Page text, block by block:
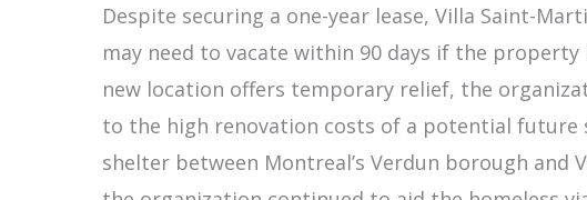
Despite securing a one-year lease, Villa Saint-
may need to vacate within 90 days if the
new location offers temporary relief, the
to the high renovation costs of a potential future
shelter between Montreal’s Verdun borough and